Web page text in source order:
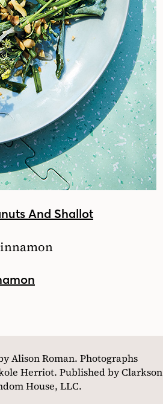
And Shallot
Alison Roman. Photographs
Herriot. Published by Clarkson
House, LLC.